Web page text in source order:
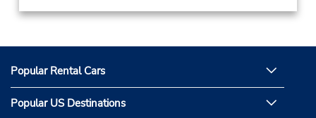
Popular Rental Cars
Popular US Destinations